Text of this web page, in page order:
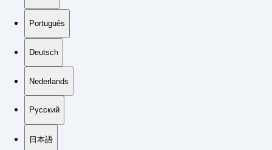
Português
Deutsch
Nederlands
Русский
日本語